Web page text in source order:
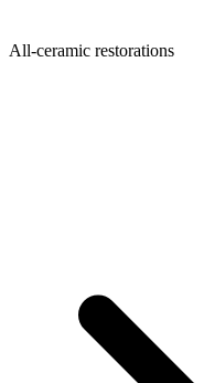
All-ceramic restorations